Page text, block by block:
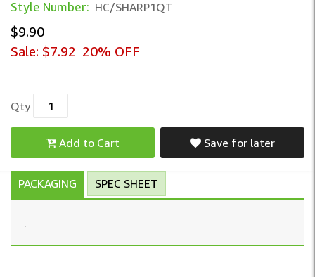
Style Number: HC/SHARP1QT
$9.90
Sale: $7.92 20% OFF
Qty
Add to Cart Save for later
PACKAGING SPEC SHEET